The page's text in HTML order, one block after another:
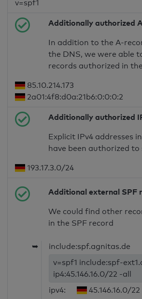
v=spf1
Additionally authorized
In addition to the A-
the DNS, we were able
records authorized in
85.10.214.173
2a01:4f8:d0a:21b6:0:0:0:2
Additionally authorized
Explicit IPv4 addresses
have been authorized to
193.17.3.0/24
Additional external SPF
We could find other
in the SPF record
➥
include:spf.agnitas.de
v=spf1 include:spf-
ip4:45.146.16.0/22 -all
ipv4:
45.146.16.0/22